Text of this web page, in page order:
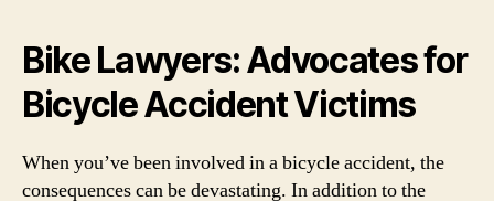
Bike Lawyers: Advocates for
Bicycle Accident Victims
When you’ve been involved in a bicycle accident, the
consequences can be devastating. In addition to the